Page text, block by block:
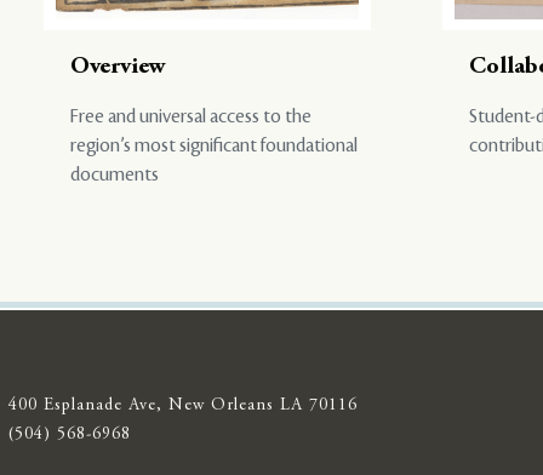
Overview
Free and universal access to the
region’s most significant foundational
documents
Student-
400 Esplanade Ave, New Orleans LA 70116
(504) 568-6968